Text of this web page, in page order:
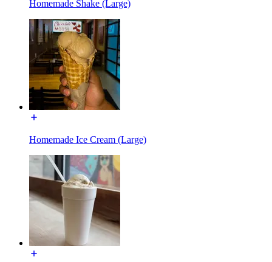
Homemade Shake (Large)
Homemade Ice Cream (Large)